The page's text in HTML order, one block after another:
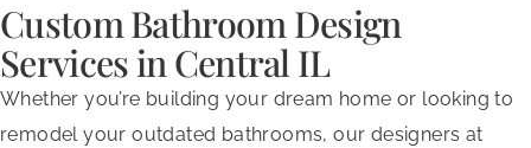
Custom Bathroom Design
Services in Central IL
Whether you’re building your dream home or looking to
remodel your outdated bathrooms, our designers at